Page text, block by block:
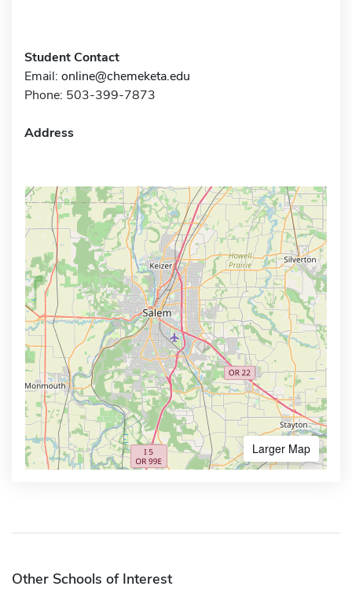
Student Contact
Email: online@chemeketa.edu
Phone: 503-399-7873
Address
Larger Map
Other Schools of Interest